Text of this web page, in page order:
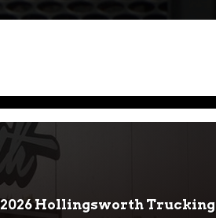
Hollingsworth Trucking